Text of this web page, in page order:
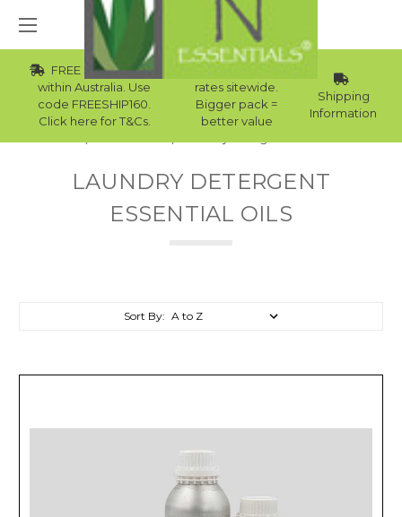
FREE Std Shipping
within Australia. Use
code FREESHIP160.
Click here for T&Cs.
Wholesale
rates sitewide.
Bigger pack =
better value
Shipping
Information
LAUNDRY DETERGENT
ESSENTIAL OILS
Sort By: